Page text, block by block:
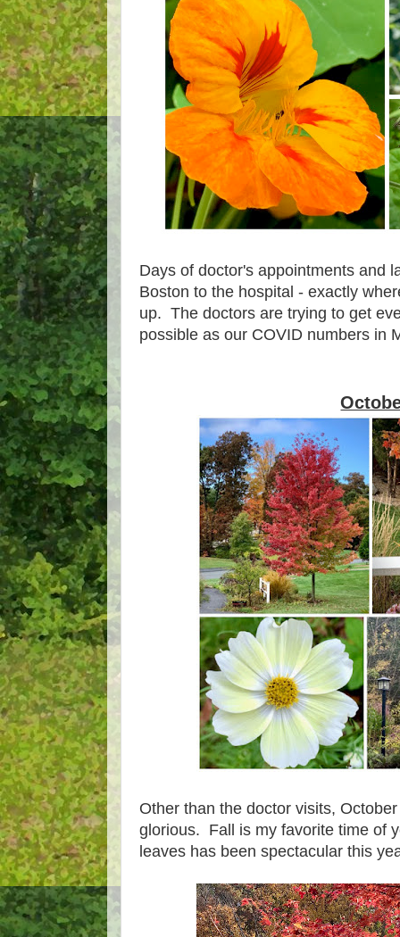
Days of doctor's appointments and
Boston to the hospital - exactly
up. The doctors are trying to get
possible as our COVID numbers in
Other than the doctor visits,
glorious. Fall is my favorite time of
leaves has been spectacular this